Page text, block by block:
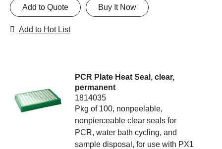
Buy It Now
Add to Quote
Add to Hot List
PCR Plate Heat Seal, clear,
permanent
1814035
Pkg of 100, nonpeelable,
nonpierceable clear seals for
PCR, water bath cycling, and
sample disposal, for use with PX1